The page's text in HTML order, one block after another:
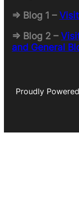
=> Blog 1 –
=> Blog 2 –
and General
Proudly